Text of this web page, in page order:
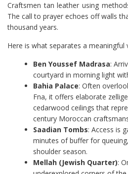
Craftsmen tan leather using
The call to prayer echoes off walls
thousand years.
Here is what separates a
Ben Youssef Madrasa:
courtyard in morning light
Bahia Palace: Often
Fna, it offers elaborate
cedarwood ceilings that
century Moroccan
Saadian Tombs: Access is
minutes of buffer for
shoulder season.
Mellah (Jewish Quarter):